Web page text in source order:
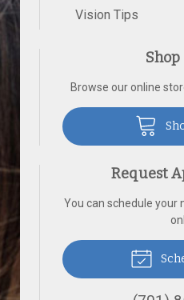
Vision Tips
Browse our online
Request
You can schedule